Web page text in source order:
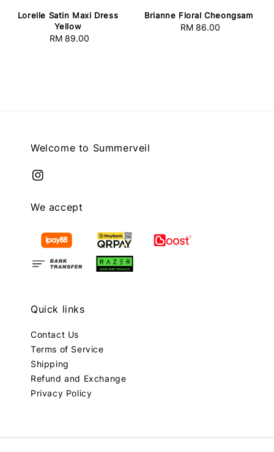
Lorelle Satin Maxi Dress
Yellow
Regular
RM 89.00
Brianne Floral Cheongsam
Regular
RM 86.00
Welcome to Summerveil
We accept
Quick links
Contact Us
Terms of Service
Shipping
Refund and Exchange
Privacy Policy